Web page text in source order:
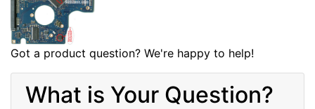
Got a product question? We're happy to help!
What is Your Question?